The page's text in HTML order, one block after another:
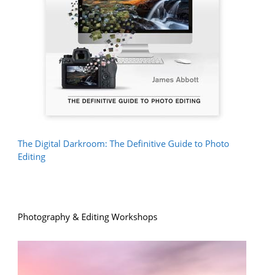
The Digital Darkroom: The Definitive Guide to Photo
Editing
Photography & Editing Workshops